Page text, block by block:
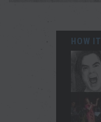
HOW